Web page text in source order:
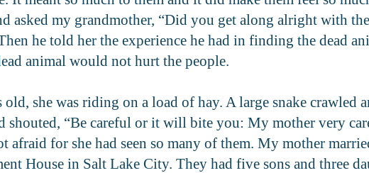
asked my grandmother, “Did you get along alright with
he told her the experience he had in finding the dead
animal would not hurt the people.
she was riding on a load of hay. A large snake crawled
shouted, “Be careful or it will bite you: My mother very
for she had seen so many of them. My mother
House in Salt Lake City. They had five sons and three